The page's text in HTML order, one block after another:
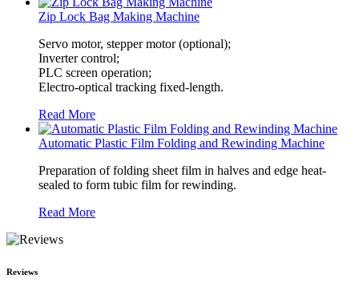
Zip Lock Bag Making Machine
Servo motor, stepper motor (optional);
Inverter control;
PLC screen operation;
Electro-optical tracking fixed-length.
Read More
Automatic Plastic Film Folding and Rewinding Machine
Preparation of folding sheet film in halves and edge heat-
sealed to form tubic film for rewinding.
Read More
Reviews